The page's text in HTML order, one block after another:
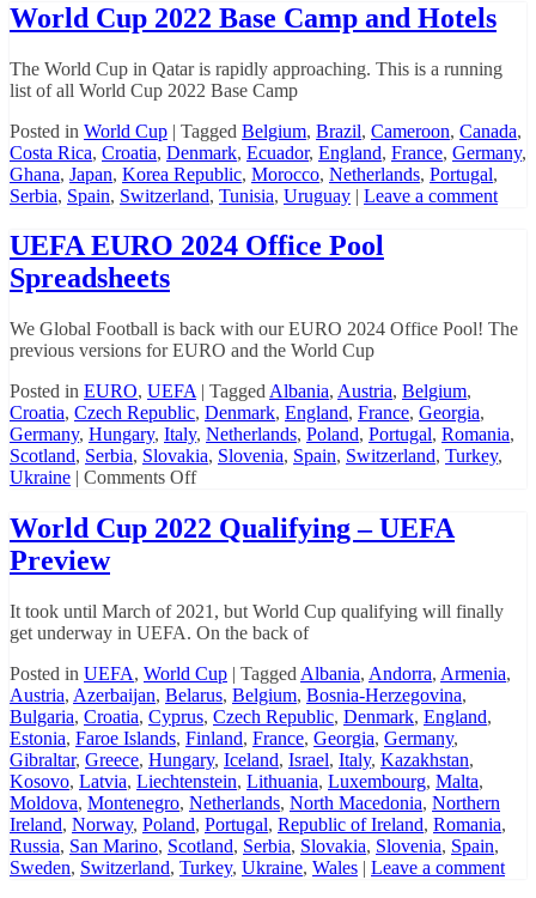
World Cup 2022 Base Camp and Hotels
The World Cup in Qatar is rapidly approaching. This is a running
list of all World Cup 2022 Base Camp
Posted in World Cup | Tagged Belgium, Brazil, Cameroon, Canada,
Costa Rica, Croatia, Denmark, Ecuador, England, France, Germany,
Ghana, Japan, Korea Republic, Morocco, Netherlands, Portugal,
Serbia, Spain, Switzerland, Tunisia, Uruguay | Leave a comment
UEFA EURO 2024 Office Pool
Spreadsheets
We Global Football is back with our EURO 2024 Office Pool! The
previous versions for EURO and the World Cup
Posted in EURO, UEFA | Tagged Albania, Austria, Belgium,
Croatia, Czech Republic, Denmark, England, France, Georgia,
Germany, Hungary, Italy, Netherlands, Poland, Portugal, Romania,
Scotland, Serbia, Slovakia, Slovenia, Spain, Switzerland, Turkey,
Ukraine | Comments Offon
EURO
2024
Spreadsheets
World Cup 2022 Qualifying – UEFA
Preview
It took until March of 2021, but World Cup qualifying will finally
get underway in UEFA. On the back of
Posted in UEFA, World Cup | Tagged Albania, Andorra, Armenia,
Austria, Azerbaijan, Belarus, Belgium, Bosnia-Herzegovina,
Bulgaria, Croatia, Cyprus, Czech Republic, Denmark, England,
Estonia, Faroe Islands, Finland, France, Georgia, Germany,
Gibraltar, Greece, Hungary, Iceland, Israel, Italy, Kazakhstan,
Kosovo, Latvia, Liechtenstein, Lithuania, Luxembourg, Malta,
Moldova, Montenegro, Netherlands, North Macedonia, Northern
Ireland, Norway, Poland, Portugal, Republic of Ireland, Romania,
Russia, San Marino, Scotland, Serbia, Slovakia, Slovenia, Spain,
Sweden, Switzerland, Turkey, Ukraine, Wales | Leave a comment